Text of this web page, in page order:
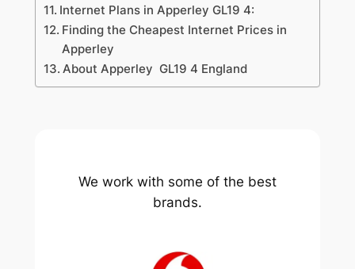
Internet Plans in Apperley GL19 4:
Finding the Cheapest Internet Prices in
Apperley
About Apperley GL19 4 England
We work with some of the best
brands.